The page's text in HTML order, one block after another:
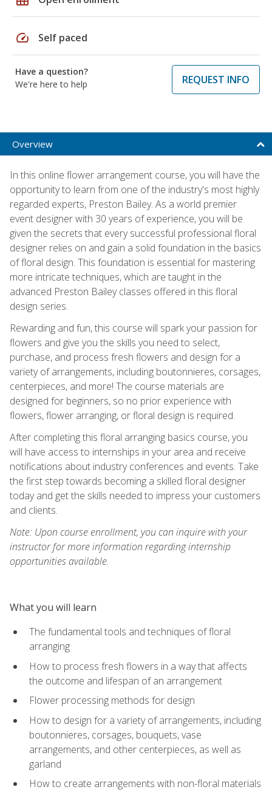
speed Self paced
Have a question?
We're here to help
REQUEST INFO
Overview
In this online flower arrangement course, you will have the
opportunity to learn from one of the industry's most highly
regarded experts, Preston Bailey. As a world premier
event designer with 30 years of experience, you will be
given the secrets that every successful professional floral
designer relies on and gain a solid foundation in the basics
of floral design. This foundation is essential for mastering
more intricate techniques, which are taught in the
advanced Preston Bailey classes offered in this floral
design series.
Rewarding and fun, this course will spark your passion for
flowers and give you the skills you need to select,
purchase, and process fresh flowers and design for a
variety of arrangements, including boutonnieres, corsages,
centerpieces, and more! The course materials are
designed for beginners, so no prior experience with
flowers, flower arranging, or floral design is required.
After completing this floral arranging basics course, you
will have access to internships in your area and receive
notifications about industry conferences and events. Take
the first step towards becoming a skilled floral designer
today and get the skills needed to impress your customers
and clients.
Note: Upon course enrollment, you can inquire with your
instructor for more information regarding internship
opportunities available.
What you will learn
The fundamental tools and techniques of floral
arranging
How to process fresh flowers in a way that affects
the outcome and lifespan of an arrangement
Flower processing methods for design
How to design for a variety of arrangements, including
boutonnieres, corsages, bouquets, vase
arrangements, and other centerpieces, as well as
garland
How to create arrangements with non-floral materials